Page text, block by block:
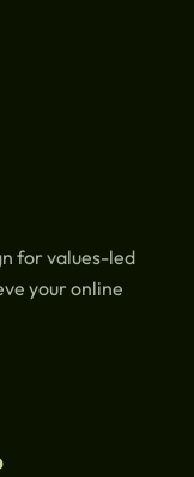
for values-led
your online